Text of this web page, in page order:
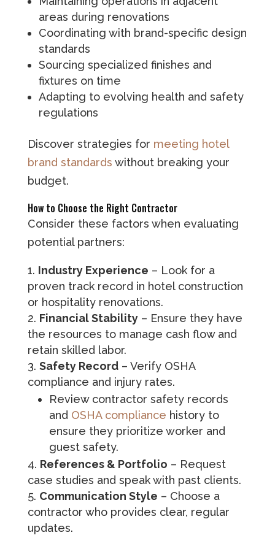
areas during renovations
Coordinating with brand-specific design
standards
Sourcing specialized finishes and
fixtures on time
Adapting to evolving health and safety
regulations
Discover strategies for meeting hotel
brand standards without breaking your
budget.
How to Choose the Right Contractor
Consider these factors when evaluating
potential partners:
Industry Experience – Look for a
proven track record in hotel construction
or hospitality renovations.
Financial Stability– Ensure they have
the resources to manage cash flow and
retain skilled labor.
Safety Record– Verify OSHA
compliance and injury rates.
Review contractor safety records
and OSHA compliance history to
ensure they prioritize worker and
guest safety.
References & Portfolio – Request
case studies and speak with past clients.
Communication Style – Choose a
contractor who provides clear, regular
updates.